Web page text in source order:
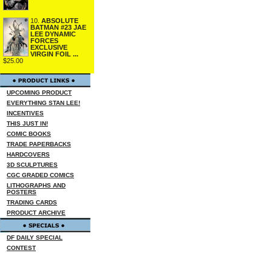
10. ABSOLUTE
BATMAN #23 JAE
LEE DYNAMIC
FORCES
EXCLUSIVE
VIRGIN FOIL ...
$25.00
UPCOMING PRODUCT
EVERYTHING STAN LEE!
INCENTIVES
THIS JUST IN!
COMIC BOOKS
TRADE PAPERBACKS
HARDCOVERS
3D SCULPTURES
CGC GRADED COMICS
LITHOGRAPHS AND
POSTERS
TRADING CARDS
PRODUCT ARCHIVE
DF DAILY SPECIAL
CONTEST